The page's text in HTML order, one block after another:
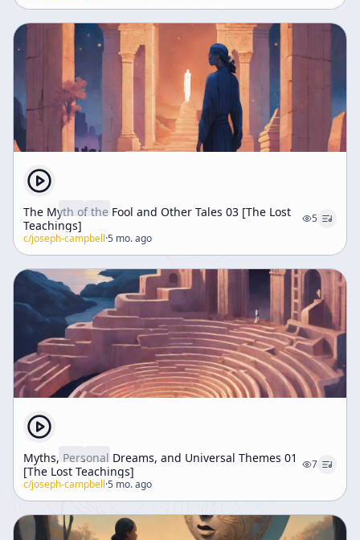
The Myth of the Fool and Other Tales 03 [The Lost
Teachings]
5
c/joseph-campbell·5 mo. ago
Myths, Personal Dreams, and Universal Themes 01
[The Lost Teachings]
7
c/joseph-campbell·5 mo. ago